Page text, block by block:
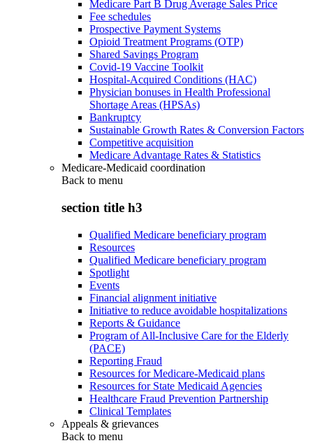
Medicare Part B Drug Average Sales Price
Fee schedules
Prospective Payment Systems
Opioid Treatment Programs (OTP)
Shared Savings Program
Covid-19 Vaccine Toolkit
Hospital-Acquired Conditions (HAC)
Physician bonuses in Health Professional
Shortage Areas (HPSAs)
Bankruptcy
Sustainable Growth Rates & Conversion Factors
Competitive acquisition
Medicare Advantage Rates & Statistics
Medicare-Medicaid coordination
Back to menu
section title h3
Qualified Medicare beneficiary program
Resources
Qualified Medicare beneficiary program
Spotlight
Events
Financial alignment initiative
Initiative to reduce avoidable hospitalizations
Reports & Guidance
Program of All-Inclusive Care for the Elderly
(PACE)
Reporting Fraud
Resources for Medicare-Medicaid plans
Resources for State Medicaid Agencies
Healthcare Fraud Prevention Partnership
Clinical Templates
Appeals & grievances
Back to menu